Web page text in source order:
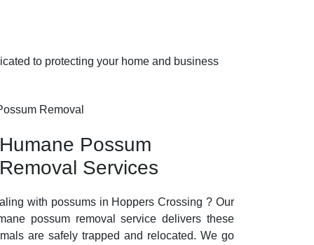
to protecting your home and business
Humane Possum
Removal Services
with possums in Hoppers Crossing ? Our
possum removal service delivers these
are safely trapped and relocated. We go